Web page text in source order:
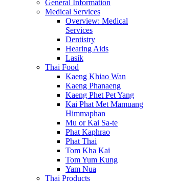
General Information
Medical Services
Overview: Medical
Services
Dentistry
Hearing Aids
Lasik
Thai Food
Kaeng Khiao Wan
Kaeng Phanaeng
Kaeng Phet Pet Yang
Kai Phat Met Mamuang
Himmaphan
Mu or Kai Sa-te
Phat Kaphrao
Phat Thai
Tom Kha Kai
Tom Yum Kung
Yam Nua
Thai Products